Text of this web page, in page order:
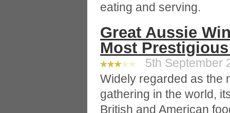
eating and serving.
Great Aussie
Most
5th September
Widely regarded as the
gathering in the world,
British and American